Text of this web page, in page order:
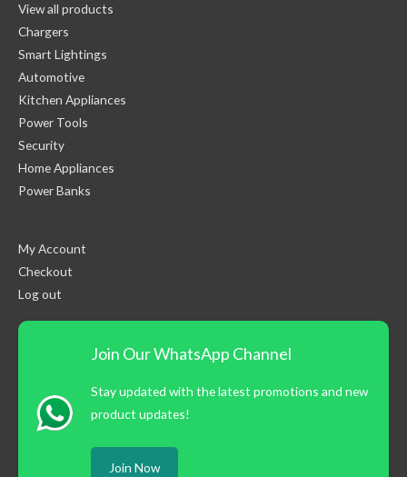
View all products
Chargers
Smart Lightings
Automotive
Kitchen Appliances
Power Tools
Security
Home Appliances
Power Banks
My Account
Checkout
Log out
Join Our WhatsApp Channel
Stay updated with the latest promotions and new
product updates!
Join Now